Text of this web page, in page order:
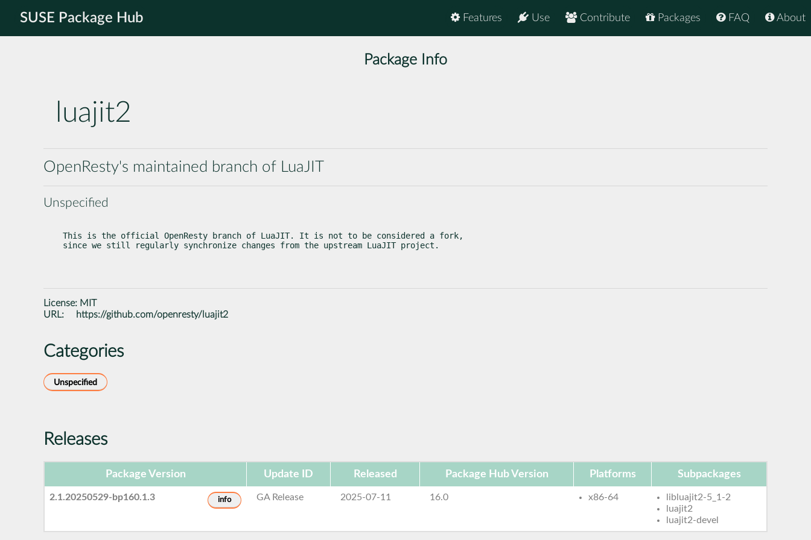
SUSE Package Hub About
FAQ
Packages
Contribute
Use
Features
Package Info
luajit2
OpenResty's maintained branch of LuaJIT
Unspecified
This is the official OpenResty branch of LuaJIT. It is not to be considered a fork,
since we still regularly synchronize changes from the upstream LuaJIT project.
License: MIT
URL:
https://github.com/openresty/luajit2
Categories
Unspecified
Releases
Package Version Update ID Released Package Hub Version Platforms Subpackages
2.1.20250529-bp160.1.3 info GA Release 2025-07-11 16.0 x86-64
libluajit2-5_1-2
luajit2
luajit2-devel